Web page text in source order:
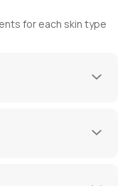
for each skin type